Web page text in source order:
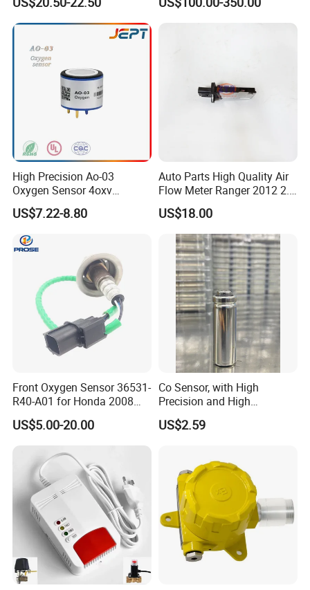
for Golf 6 Gt 1.4 Tsi Oxygen
Sensor for Man Truck Car
Parts Auto Parts
Battery
High Precision Ao-03
Oxygen Sensor 4oxv
Oxygen Battery
Concentration Sensor
US$7.22-8.80
Auto Parts High Quality Air
Flow Meter Ranger 2012 2.2
6c11-12b579
US$18.00
Front Oxygen Sensor 36531-
R40-A01 for Honda 2008
Accord 2.4/Cp2 City Saloon
1.5
US$5.00-20.00
Co Sensor, with High
Precision and High
Sensitivity. Suitable for
Household
US$2.59